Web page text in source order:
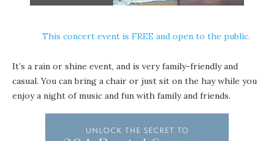
This concert event is FREE and open to the public.
It’s a rain or shine event, and is very family-friendly and
casual. You can bring a chair or just sit on the hay while you
enjoy a night of music and fun with family and friends.